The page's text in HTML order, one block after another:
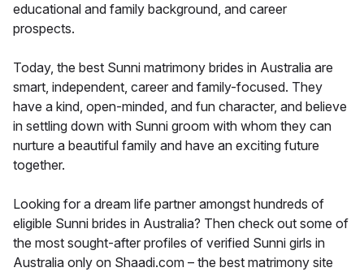
educational and family background, and career
prospects.
Today, the best Sunni matrimony brides in Australia are
smart, independent, career and family-focused. They
have a kind, open-minded, and fun character, and believe
in settling down with Sunni groom with whom they can
nurture a beautiful family and have an exciting future
together.
Looking for a dream life partner amongst hundreds of
eligible Sunni brides in Australia? Then check out some of
the most sought-after profiles of verified Sunni girls in
Australia only on Shaadi.com – the best matrimony site